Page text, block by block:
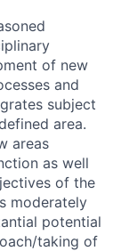
of new
and
subject
area.
areas
as well
of the
moderately
potential
taking of